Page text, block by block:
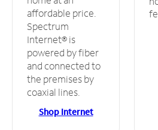
affordable price.
Spectrum
Internet® is
powered by fiber
and connected to
the premises by
coaxial lines.
Shop Internet